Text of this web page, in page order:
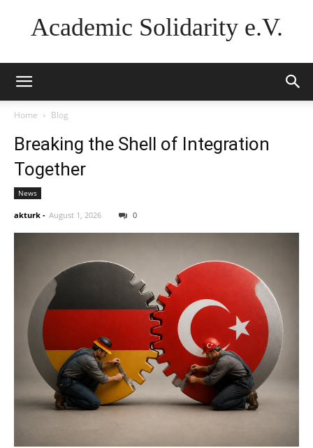
Academic Solidarity e.V.
Home Blog
Breaking the Shell of Integration
Together
News
akturk - August 1, 2026 0